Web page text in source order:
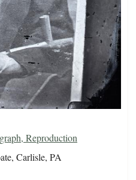
Reproduction
Carlisle, PA